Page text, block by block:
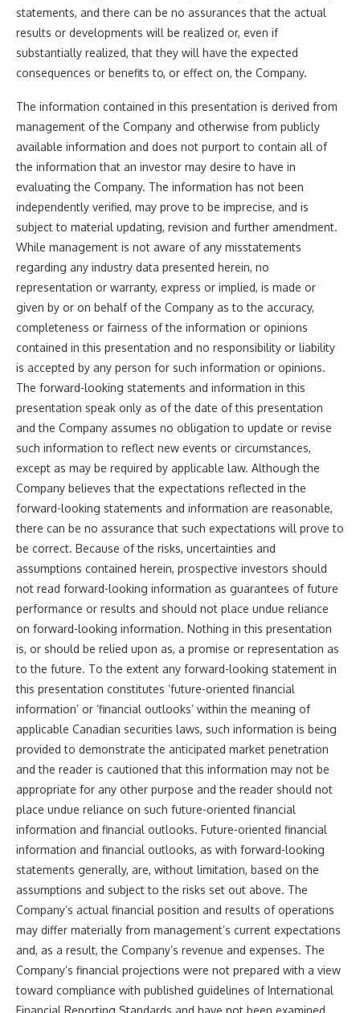
statements, and there can be no assurances that the actual
results or developments will be realized or, even if
substantially realized, that they will have the expected
consequences or benefits to, or effect on, the Company.
The information contained in this presentation is derived from
management of the Company and otherwise from publicly
available information and does not purport to contain all of
the information that an investor may desire to have in
evaluating the Company. The information has not been
independently verified, may prove to be imprecise, and is
subject to material updating, revision and further amendment.
While management is not aware of any misstatements
regarding any industry data presented herein, no
representation or warranty, express or implied, is made or
given by or on behalf of the Company as to the accuracy,
completeness or fairness of the information or opinions
contained in this presentation and no responsibility or liability
is accepted by any person for such information or opinions.
The forward-looking statements and information in this
presentation speak only as of the date of this presentation
and the Company assumes no obligation to update or revise
such information to reflect new events or circumstances,
except as may be required by applicable law. Although the
Company believes that the expectations reflected in the
forward-looking statements and information are reasonable,
there can be no assurance that such expectations will prove to
be correct. Because of the risks, uncertainties and
assumptions contained herein, prospective investors should
not read forward-looking information as guarantees of future
performance or results and should not place undue reliance
on forward-looking information. Nothing in this presentation
is, or should be relied upon as, a promise or representation as
to the future. To the extent any forward-looking statement in
this presentation constitutes ‘future-oriented financial
information’ or ‘financial outlooks’ within the meaning of
applicable Canadian securities laws, such information is being
provided to demonstrate the anticipated market penetration
and the reader is cautioned that this information may not be
appropriate for any other purpose and the reader should not
place undue reliance on such future-oriented financial
information and financial outlooks. Future-oriented financial
information and financial outlooks, as with forward-looking
statements generally, are, without limitation, based on the
assumptions and subject to the risks set out above. The
Company’s actual financial position and results of operations
may differ materially from management’s current expectations
and, as a result, the Company’s revenue and expenses. The
Company’s financial projections were not prepared with a view
toward compliance with published guidelines of International
Financial Reporting Standards and have not been examined,